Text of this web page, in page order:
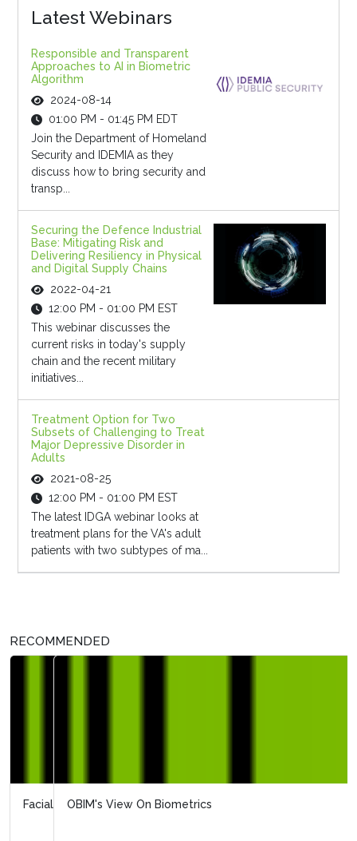
Latest Webinars
Responsible and Transparent
Approaches to AI in Biometric
Algorithm
2024-08-14
01:00 PM - 01:45 PM EDT
Join the Department of Homeland
Security and IDEMIA as they
discuss how to bring security and
transp...
Securing the Defence Industrial
Base: Mitigating Risk and
Delivering Resiliency in Physical
and Digital Supply Chains
2022-04-21
12:00 PM - 01:00 PM EST
This webinar discusses the
current risks in today's supply
chain and the recent military
initiatives...
Treatment Option for Two
Subsets of Challenging to Treat
Major Depressive Disorder in
Adults
2021-08-25
12:00 PM - 01:00 PM EST
The latest IDGA webinar looks at
treatment plans for the VA's adult
patients with two subtypes of ma...
RECOMMENDED
OBIM's View On Biometrics